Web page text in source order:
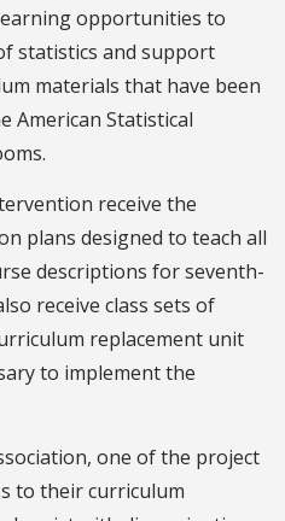
opportunities to
statistics and support
materials that have been
American Statistical
receive the
plans designed to teach all
descriptions for seventh-
receive class sets of
replacement unit
to implement the
one of the project
to their curriculum